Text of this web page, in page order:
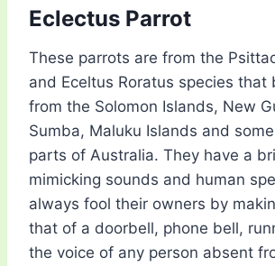
Eclectus Parrot
These parrots are from the
and Eceltus Roratus species that
from the Solomon Islands, New
Sumba, Maluku Islands and
parts of Australia. They have a
mimicking sounds and human
always fool their owners by
that of a doorbell, phone bell,
the voice of any person absent